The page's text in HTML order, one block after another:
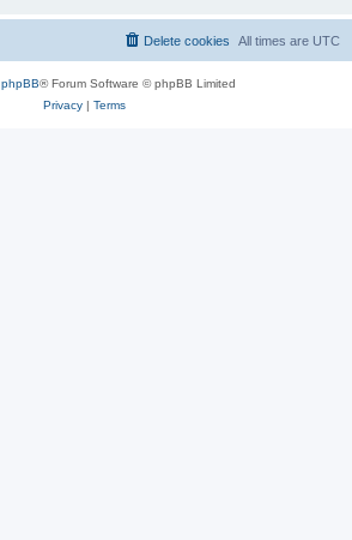
All times are UTC
Delete cookies
phpBB® Forum Software © phpBB Limited
Privacy| Terms